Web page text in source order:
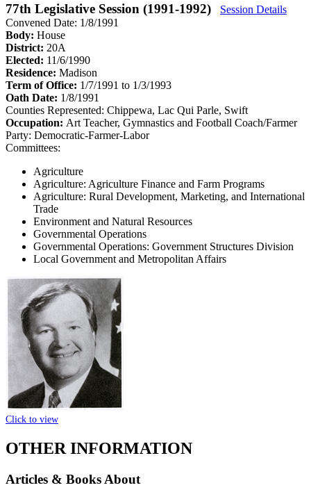
77th Legislative Session (1991-1992)
Session Details
Convened Date: 1/8/1991
Body: House
District: 20A
Elected: 11/6/1990
Residence: Madison
Term of Office: 1/7/1991 to 1/3/1993
Oath Date: 1/8/1991
Counties Represented: Chippewa, Lac Qui Parle, Swift
Occupation: Art Teacher, Gymnastics and Football Coach/Farmer
Party: Democratic-Farmer-Labor
Committees:
Agriculture
Agriculture: Agriculture Finance and Farm Programs
Agriculture: Rural Development, Marketing, and International
Trade
Environment and Natural Resources
Governmental Operations
Governmental Operations: Government Structures Division
Local Government and Metropolitan Affairs
Click to view
OTHER INFORMATION
Articles & Books About